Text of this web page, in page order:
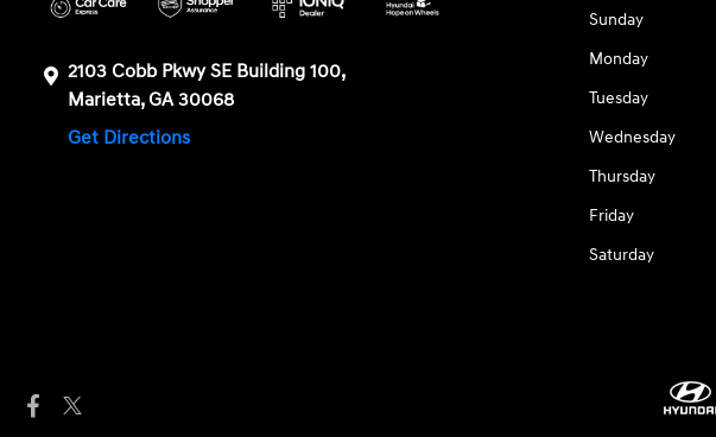
2103 Cobb Pkwy SE Building 100,
Marietta, GA 30068
Get Directions
Sunday
Monday
Tuesday
Wednesday
Thursday
Friday
Saturday